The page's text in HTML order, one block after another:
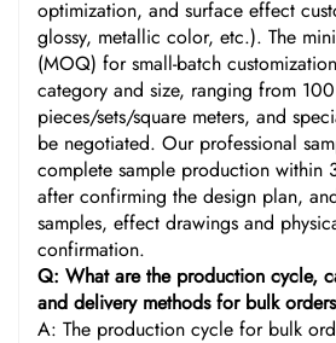
optimization, and surface effect
glossy, metallic color, etc.). The
(MOQ) for small-batch
category and size, ranging from
pieces/sets/square meters, and
be negotiated. Our professional
complete sample production within
after confirming the design plan,
samples, effect drawings and
confirmation.
Q: What are the production cycle,
and delivery methods for bulk
A: The production cycle for bulk